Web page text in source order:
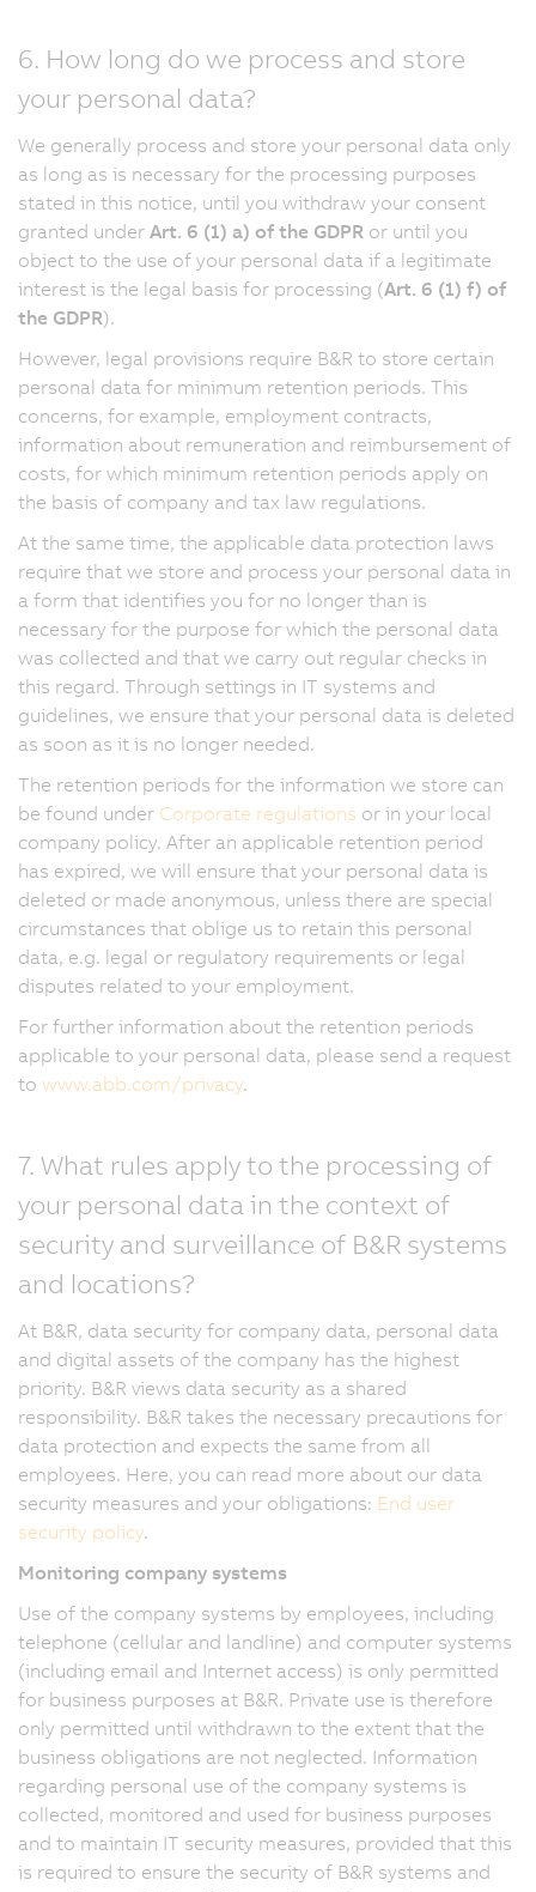
6. How long do we process and store
your personal data?
We generally process and store your personal data only
as long as is necessary for the processing purposes
stated in this notice, until you withdraw your consent
granted under Art. 6 (1) a) of the GDPR or until you
object to the use of your personal data if a legitimate
interest is the legal basis for processing (Art. 6 (1) f) of
the GDPR).
However, legal provisions require B&R to store certain
personal data for minimum retention periods. This
concerns, for example, employment contracts,
information about remuneration and reimbursement of
costs, for which minimum retention periods apply on
the basis of company and tax law regulations.
At the same time, the applicable data protection laws
require that we store and process your personal data in
a form that identifies you for no longer than is
necessary for the purpose for which the personal data
was collected and that we carry out regular checks in
this regard. Through settings in IT systems and
guidelines, we ensure that your personal data is deleted
as soon as it is no longer needed.
The retention periods for the information we store can
be found under Corporate regulations or in your local
company policy. After an applicable retention period
has expired, we will ensure that your personal data is
deleted or made anonymous, unless there are special
circumstances that oblige us to retain this personal
data, e.g. legal or regulatory requirements or legal
disputes related to your employment.
For further information about the retention periods
applicable to your personal data, please send a request
to www.abb.com/privacy.
7. What rules apply to the processing of
your personal data in the context of
security and surveillance of B&R systems
and locations?
At B&R, data security for company data, personal data
and digital assets of the company has the highest
priority. B&R views data security as a shared
responsibility. B&R takes the necessary precautions for
data protection and expects the same from all
employees. Here, you can read more about our data
security measures and your obligations: End user
security policy.
Monitoring company systems
Use of the company systems by employees, including
telephone (cellular and landline) and computer systems
(including email and Internet access) is only permitted
for business purposes at B&R. Private use is therefore
only permitted until withdrawn to the extent that the
business obligations are not neglected. Information
regarding personal use of the company systems is
collected, monitored and used for business purposes
and to maintain IT security measures, provided that this
is required to ensure the security of B&R systems and